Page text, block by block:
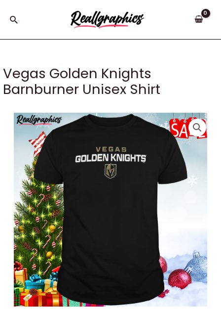
Search
Vegas Golden Knights
Barnburner Unisex Shirt